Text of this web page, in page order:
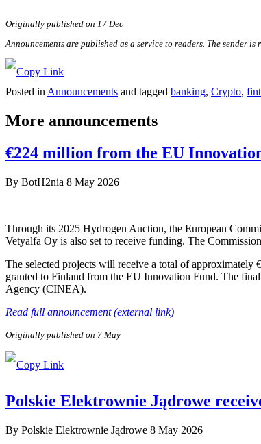
Originally published on 17 Dec
Announcements are published as a service to readers. The sender
Posted in Announcements and tagged banking, Crypto,
More announcements
€224 million from the EU
By BotH2nia 8 May 2026
Through its 2025 Hydrogen Auction, the European
Vetyalfa Oy is also set to receive funding. The
The selected projects will receive a total of
granted to Finland from the EU Innovation Fund. The
Agency (CINEA).
Read full announcement (external link)
Originally published on 7 May
Polskie Elektrownie Jądrowe
By Polskie Elektrownie Jądrowe 8 May 2026